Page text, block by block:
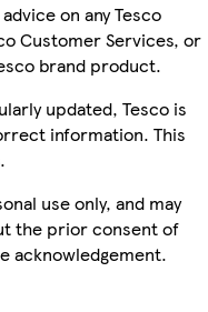
on any Tesco
Customer Services, or
brand product.
updated, Tesco is
information. This
use only, and may
the prior consent of
acknowledgement.